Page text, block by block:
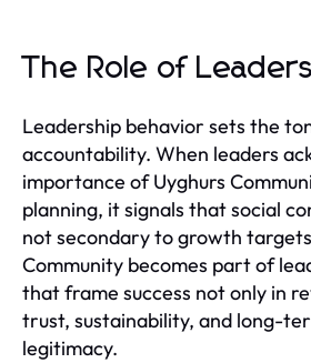
The Role of
Leadership behavior sets the
accountability. When leaders
importance of Uyghurs
planning, it signals that social
not secondary to growth
Community becomes part of
that frame success not only in
trust, sustainability, and long-
legitimacy.